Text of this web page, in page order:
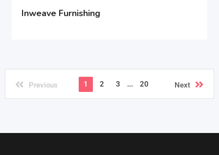
Inweave Furnishing
Previous 1 2 3 ... 20 Next